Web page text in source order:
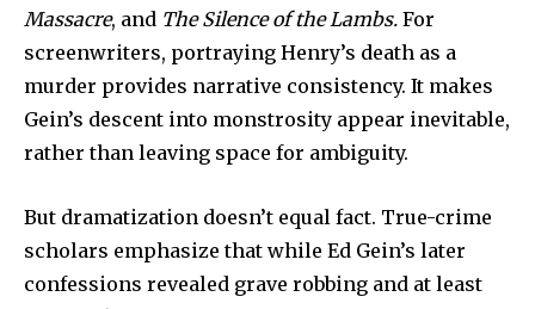
Massacre, and The Silence of the Lambs. For
screenwriters, portraying Henry’s death as a
murder provides narrative consistency. It makes
Gein’s descent into monstrosity appear inevitable,
rather than leaving space for ambiguity.
But dramatization doesn’t equal fact. True-crime
scholars emphasize that while Ed Gein’s later
confessions revealed grave robbing and at least